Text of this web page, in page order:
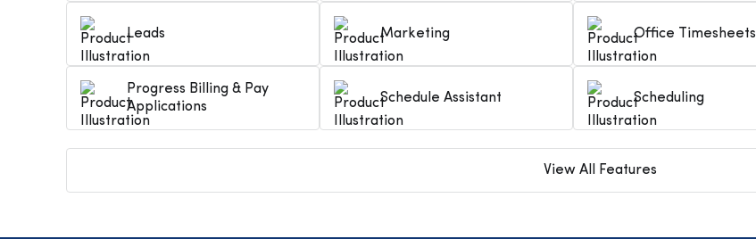
Leads Marketing Office Timesheets
Progress Billing & Pay
Applications
Schedule Assistant Scheduling
View All Features